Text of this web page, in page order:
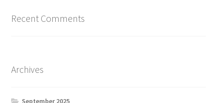
Recent Comments
Archives
September 2025